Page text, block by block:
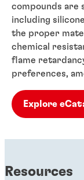
compounds are
including
the proper
chemical
flame
preferences,
Explore
Resources